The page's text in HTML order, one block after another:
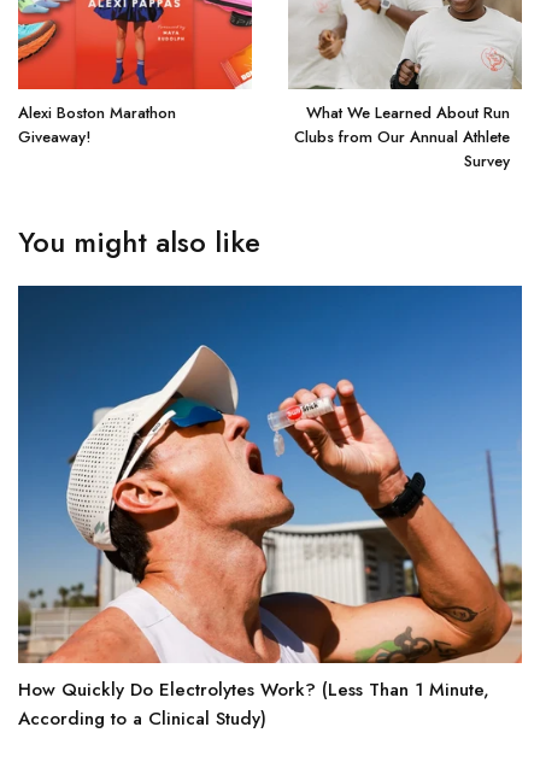
Alexi Boston Marathon
Giveaway!
What We Learned About Run
Clubs from Our Annual Athlete
Survey
You might also like
How Quickly Do Electrolytes Work? (Less Than 1 Minute,
According to a Clinical Study)